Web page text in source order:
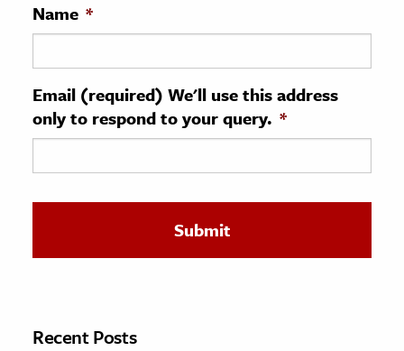
History
& Technology
Science
Name *
Email (required) We'll use this address
only to respond to your query. *
Recent Posts